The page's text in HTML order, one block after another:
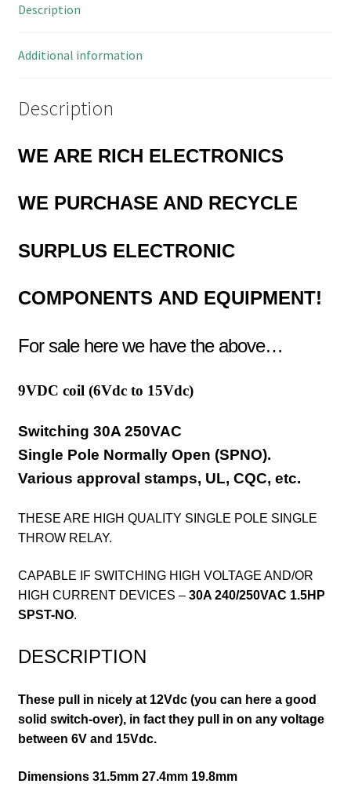
9VDC
250VAC
Description
Additional information
Description
WE ARE RICH ELECTRONICS
WE PURCHASE AND RECYCLE
SURPLUS ELECTRONIC
COMPONENTS AND EQUIPMENT!
For sale here we have the above…
9VDC coil (6Vdc to 15Vdc)
Switching 30A 250VAC
Single Pole Normally Open (SPNO).
Various approval stamps, UL, CQC, etc.
THESE ARE HIGH QUALITY SINGLE POLE SINGLE
THROW RELAY.
CAPABLE IF SWITCHING HIGH VOLTAGE AND/OR
HIGH CURRENT DEVICES – 30A 240/250VAC 1.5HP
SPST-NO.
DESCRIPTION
These pull in nicely at 12Vdc (you can here a good
solid switch-over), in fact they pull in on any voltage
between 6V and 15Vdc.
Dimensions 31.5mm 27.4mm 19.8mm